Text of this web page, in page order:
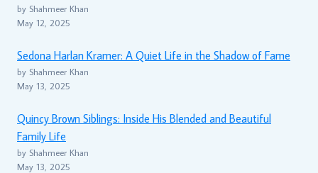
by Shahmeer Khan
May 12, 2025
Sedona Harlan Kramer: A Quiet Life in the Shadow of Fame
by Shahmeer Khan
May 13, 2025
Quincy Brown Siblings: Inside His Blended and Beautiful
Family Life
by Shahmeer Khan
May 13, 2025